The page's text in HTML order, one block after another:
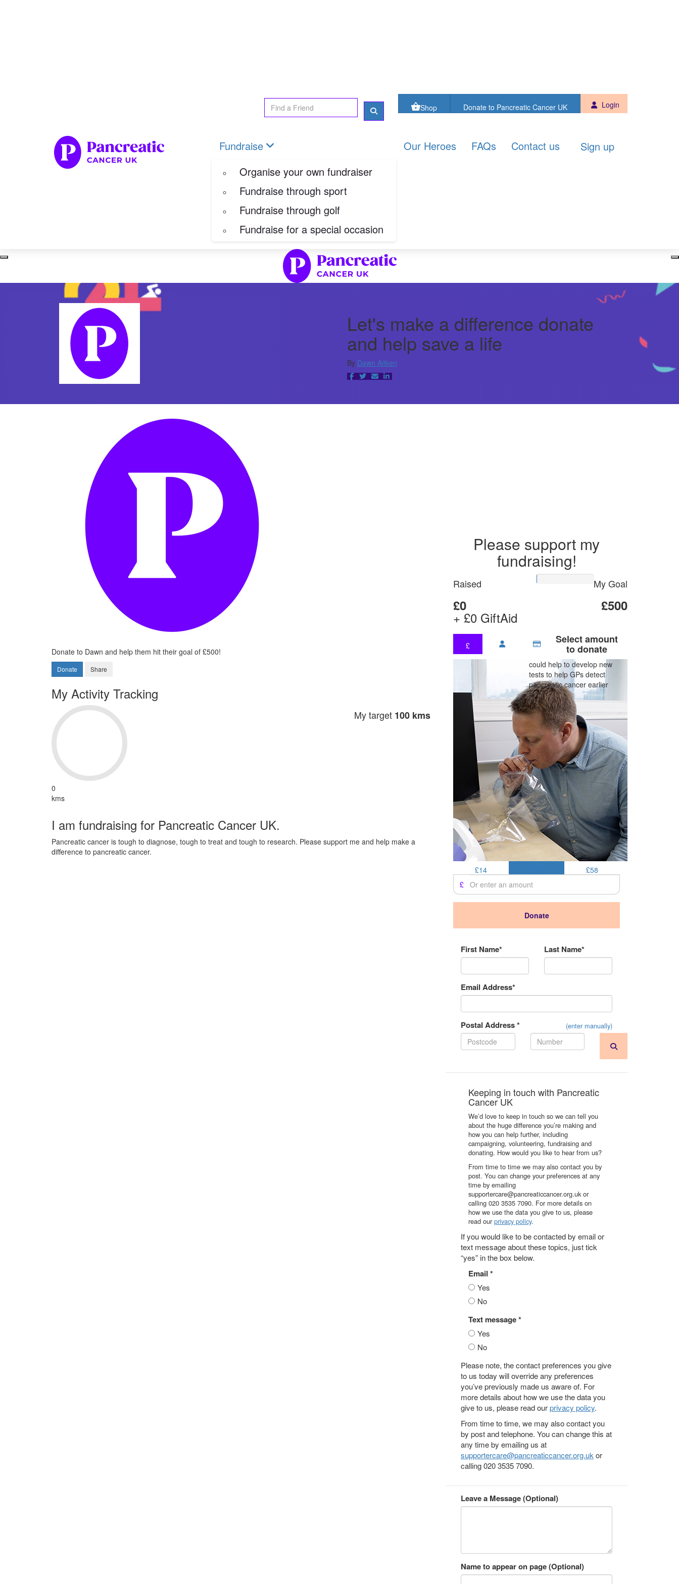
Shop Donate to Pancreatic Cancer UK Login
Fundraise
Organise your own fundraiser
Fundraise through sport
Fundraise through golf
Fundraise for a special occasion
Our Heroes FAQs Contact us Sign up
Let's make a difference donate
and help save a life
By Dawn Aitken
Donate to Dawn and help them hit their goal of £500!
Donate Share
My Activity Tracking
0
kms
My target 100 kms
I am fundraising for Pancreatic Cancer UK.
Pancreatic cancer is tough to diagnose, tough to treat and tough to research. Please support me and help make a
difference to pancreatic cancer.
Please support my
fundraising!
Raised
£0
+ £0 GiftAid
My Goal
£500
£ Select amount
to donate
could help to develop new
tests to help GPs detect
pancreatic cancer earlier
£14
£58
£
Donate
Donation Type
First Name* Last Name*
Email Address*
Postal Address * (enter manually)
Keeping in touch with Pancreatic
Cancer UK
We’d love to keep in touch so we can tell you
about the huge difference you’re making and
how you can help further, including
campaigning, volunteering, fundraising and
donating. How would you like to hear from us?
From time to time we may also contact you by
post. You can change your preferences at any
time by emailing
supportercare@pancreaticcancer.org.uk or
calling 020 3535 7090. For more details on
how we use the data you give to us, please
read ourprivacy policy.
If you would like to be contacted by email or
text message about these topics, just tick
“yes” in the box below.
Email *
Yes
No
Text message *
Yes
No
Please note, the contact preferences you give
to us today will override any preferences
you’ve previously made us aware of. For
more details about how we use the data you
give to us, please read ourprivacy policy.
From time to time, we may also contact you
by post and telephone. You can change this at
any time by emailing us at
supportercare@pancreaticcancer.org.uk or
calling 020 3535 7090.
Leave a Message (Optional)
Name to appear on page (Optional)